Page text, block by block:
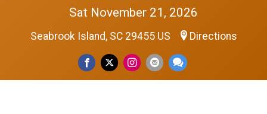
Sat November 21, 2026
Seabrook Island, SC 29455 US Directions